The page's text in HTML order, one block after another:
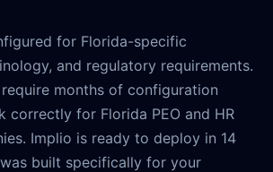
for Florida-specific
and regulatory requirements.
months of configuration
correctly for Florida PEO and HR
Implio is ready to deploy in 14
built specifically for your